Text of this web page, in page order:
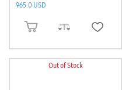
965.0 USD
ADD TO CART
Out of Stock